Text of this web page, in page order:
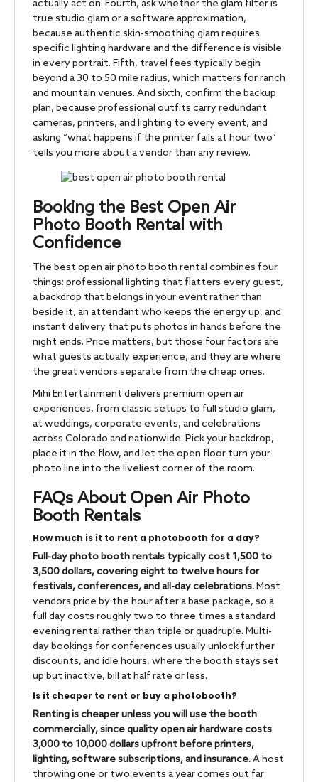
actually act on. Fourth, ask whether the glam filter is
true studio glam or a software approximation,
because authentic skin-smoothing glam requires
specific lighting hardware and the difference is visible
in every portrait. Fifth, travel fees typically begin
beyond a 30 to 50 mile radius, which matters for ranch
and mountain venues. And sixth, confirm the backup
plan, because professional outfits carry redundant
cameras, printers, and lighting to every event, and
asking “what happens if the printer fails at hour two”
tells you more about a vendor than any review.
Booking the Best Open Air
Photo Booth Rental with
Confidence
The best open air photo booth rental combines four
things: professional lighting that flatters every guest,
a backdrop that belongs in your event rather than
beside it, an attendant who keeps the energy up, and
instant delivery that puts photos in hands before the
night ends. Price matters, but those four factors are
what guests actually experience, and they are where
the great vendors separate from the cheap ones.
Mihi Entertainment delivers premium open air
experiences, from classic setups to full studio glam,
at weddings, corporate events, and celebrations
across Colorado and nationwide. Pick your backdrop,
place it in the flow, and let the open floor turn your
photo line into the liveliest corner of the room.
FAQs About Open Air Photo
Booth Rentals
How much is it to rent a photobooth for a day?
Full-day photo booth rentals typically cost 1,500 to
3,500 dollars, covering eight to twelve hours for
festivals, conferences, and all-day celebrations.Most
vendors price by the hour after a base package, so a
full day costs roughly two to three times a standard
evening rental rather than triple or quadruple. Multi-
day bookings for conferences usually unlock further
discounts, and idle hours, where the booth stays set
up but inactive, bill at half rate or less.
Is it cheaper to rent or buy a photobooth?
Renting is cheaper unless you will use the booth
commercially, since quality open air hardware costs
3,000 to 10,000 dollars upfront before printers,
lighting, software subscriptions, and insurance.A host
throwing one or two events a year comes out far